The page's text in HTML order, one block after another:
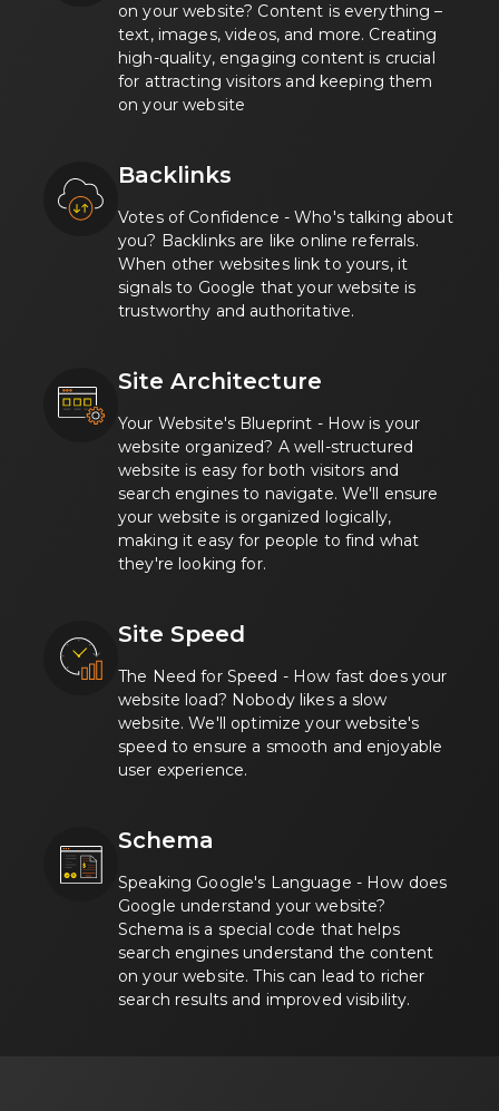
on your website? Content is everything –
text, images, videos, and more. Creating
high-quality, engaging content is crucial
for attracting visitors and keeping them
on your website
Backlinks
Votes of Confidence - Who's talking about
you? Backlinks are like online referrals.
When other websites link to yours, it
signals to Google that your website is
trustworthy and authoritative.
Site Architecture
Your Website's Blueprint - How is your
website organized? A well-structured
website is easy for both visitors and
search engines to navigate. We'll ensure
your website is organized logically,
making it easy for people to find what
they're looking for.
Site Speed
The Need for Speed - How fast does your
website load? Nobody likes a slow
website. We'll optimize your website's
speed to ensure a smooth and enjoyable
user experience.
Schema
Speaking Google's Language - How does
Google understand your website?
Schema is a special code that helps
search engines understand the content
on your website. This can lead to richer
search results and improved visibility.